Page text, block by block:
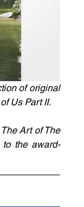
of original
Us Part II.
Art of The
the award-